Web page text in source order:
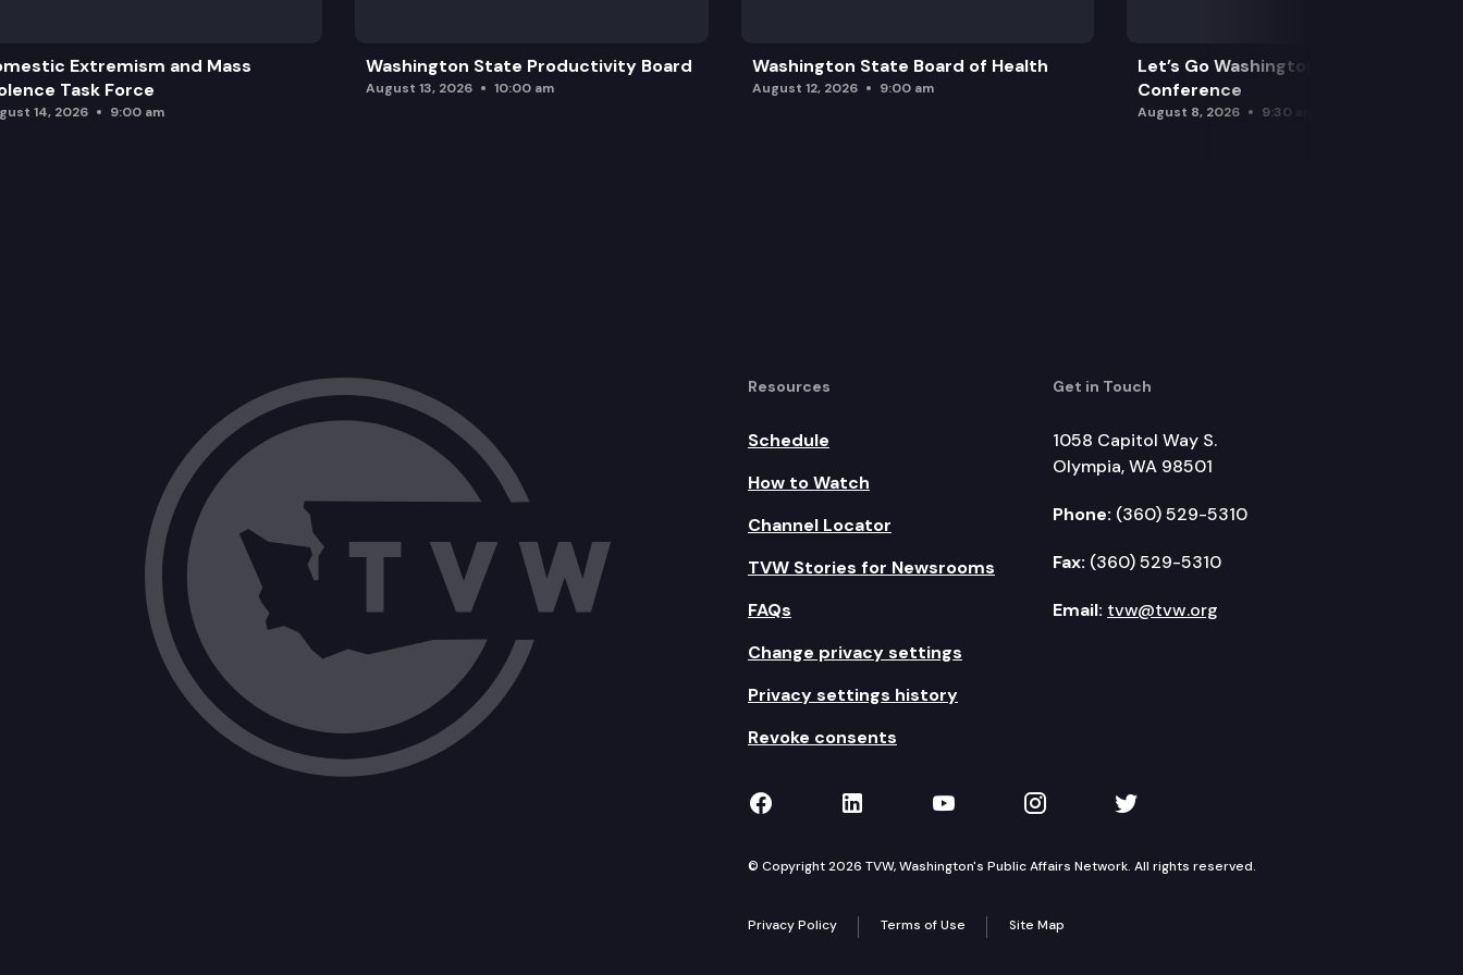
Extremism and Mass
Task Force
14, 2026 9:00 am
Washington State Productivity Board
August 13, 2026 10:00 am
Washington State Board of Health
August 12, 2026 9:00 am
Let’s Go Washington Initiatives Press
Conference
August 8, 2026 9:30 am
Resources
Schedule
How to Watch
Channel Locator
TVW Stories for Newsrooms
FAQs
Change privacy settings
Privacy settings history
Revoke consents
Get in Touch
1058 Capitol Way S.
Olympia, WA 98501
Phone: (360) 529-5310
Fax: (360) 529-5310
Email: tvw@tvw.org
TVW on Facebook
TVW on LinkedIn
TVW on YouTube
TVW on Instagram
TVW on Twitter
© Copyright 2026 TVW, Washington's Public Affairs Network. All rights reserved.
Privacy Policy Terms of Use Site Map